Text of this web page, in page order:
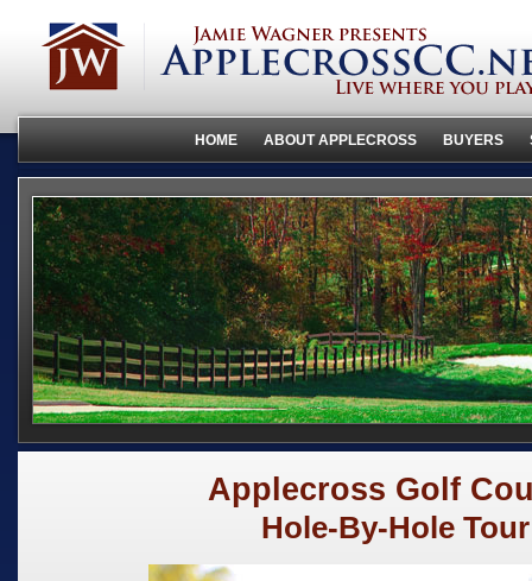
HOME ABOUT APPLECROSS BUYERS
Applecross Golf
Hole-By-Hole Tour